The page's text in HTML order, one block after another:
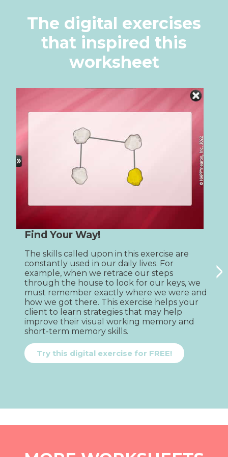
The digital exercises
that inspired this
worksheet
Find Your Way!
The skills called upon in this exercise are
constantly used in our daily lives. For
example, when we retrace our steps
through the house to look for our keys, we
must remember exactly where we were and
how we got there. This exercise helps your
client to learn strategies that may help
improve their visual working memory and
short-term memory skills.
Try this digital exercise for FREE!
>